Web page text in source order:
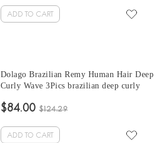
ADD TO CART
Dolago Brazilian Remy Human Hair Deep
Curly Wave 3Pics brazilian deep curly
Bundles Natural Color Can Be Dyed And
$84.00 $124.29
ADD TO CART